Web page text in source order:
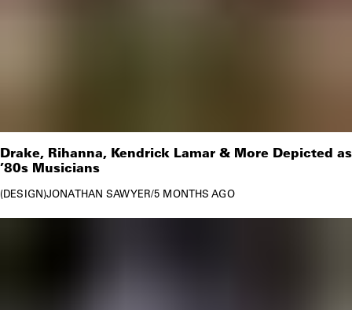
Drake, Rihanna, Kendrick Lamar & More Depicted as
’80s Musicians
DESIGN JONATHAN SAWYER/5 MONTHS AGO